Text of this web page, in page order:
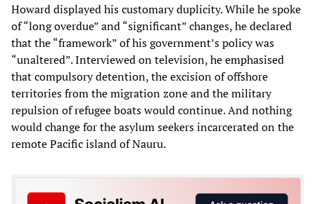
Howard displayed his customary duplicity. While he spoke
of “long overdue” and “significant” changes, he declared
that the “framework” of his government’s policy was
“unaltered”. Interviewed on television, he emphasised
that compulsory detention, the excision of offshore
territories from the migration zone and the military
repulsion of refugee boats would continue. And nothing
would change for the asylum seekers incarcerated on the
remote Pacific island of Nauru.